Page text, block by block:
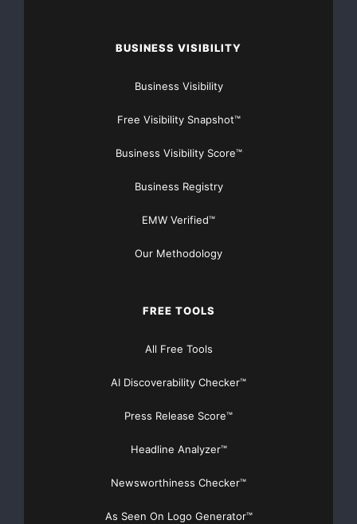
BUSINESS VISIBILITY
Business Visibility
Free Visibility Snapshot™
Business Visibility Score™
Business Registry
EMW Verified™
Our Methodology
FREE TOOLS
All Free Tools
AI Discoverability Checker™
Press Release Score™
Headline Analyzer™
Newsworthiness Checker™
As Seen On Logo Generator™